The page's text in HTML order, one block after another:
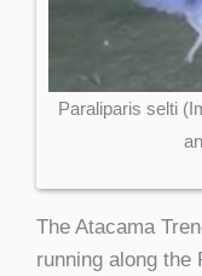
Paraliparis selti
The Atacama
running along the